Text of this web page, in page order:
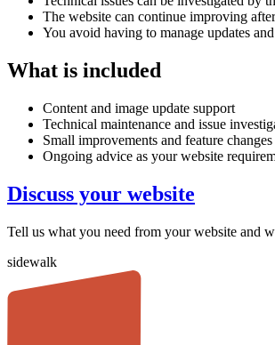
The website can continue improving
You avoid having to manage updates
What is included
Content and image update support
Technical maintenance and issue
Small improvements and feature
Ongoing advice as your website
Discuss your website
Tell us what you need from your website and
sidewalk